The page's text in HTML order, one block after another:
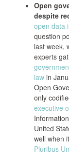
Open
despite
open data
question
last week,
experts
law in
Open
only
executive
United
well when
Pluribus